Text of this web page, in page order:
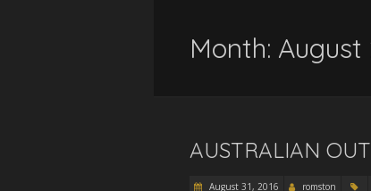
Month: August
AUSTRALIAN
August 31, 2016 romston